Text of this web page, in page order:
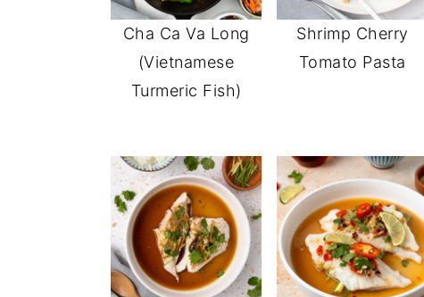
Cha Ca Va Long
(Vietnamese
Turmeric Fish)
Shrimp Cherry
Tomato Pasta